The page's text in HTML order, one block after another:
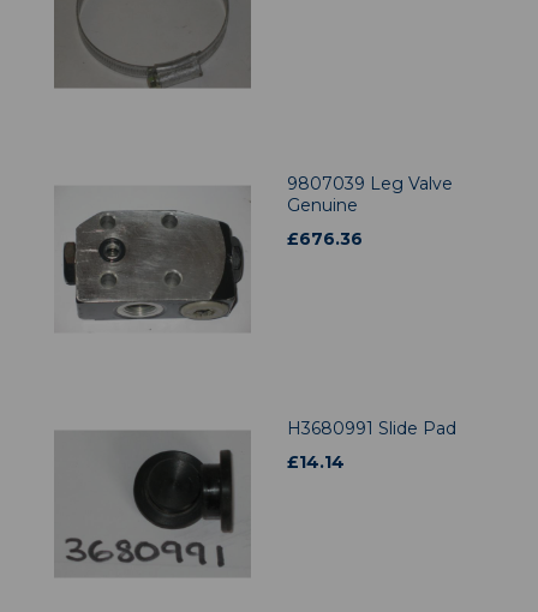
9807039 Leg Valve
Genuine
£676.36
H3680991 Slide Pad
£14.14